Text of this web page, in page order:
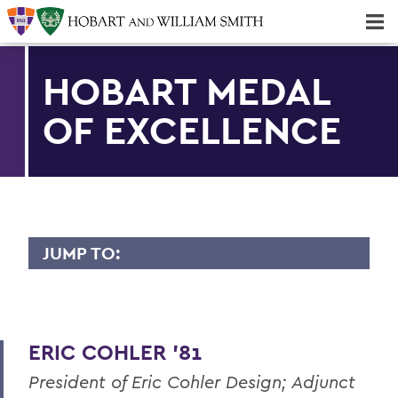
HOBART MEDAL
OF EXCELLENCE
JUMP TO:
'89
Dr. Willard M. Allen '26
ERIC COHLER '81
President of Eric Cohler Design; Adjunct